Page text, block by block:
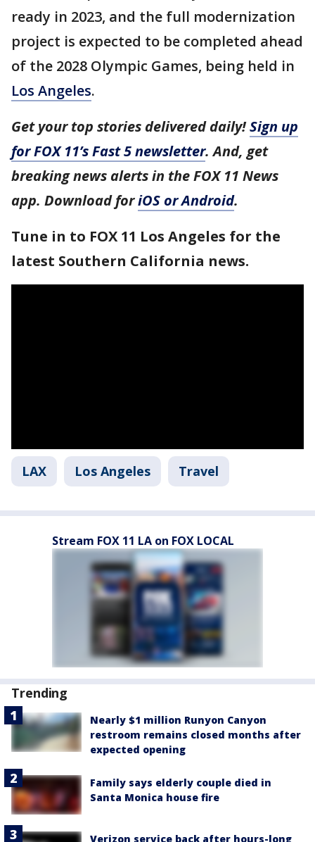
ready in 2023, and the full modernization
project is expected to be completed ahead
of the 2028 Olympic Games, being held in
Los Angeles.
Get your top stories delivered daily!Sign up
for FOX 11’s Fast 5 newsletter. And, get
breaking news alerts in the FOX 11 News
app. Download foriOS or Android.
Tune in to FOX 11 Los Angeles for the
latest Southern California news.
LAX Los Angeles Travel
Stream FOX 11 LA on FOX LOCAL
Trending
Nearly $1 million Runyon Canyon
restroom remains closed months after
expected opening
Family says elderly couple died in
Santa Monica house fire
Verizon service back after hours-long